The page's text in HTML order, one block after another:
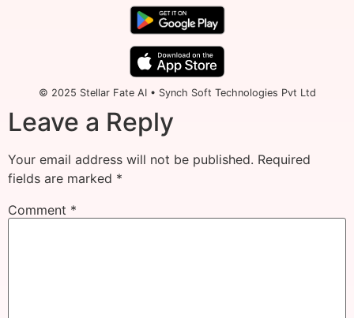
© 2025 Stellar Fate AI • Synch Soft Technologies Pvt Ltd
Leave a Reply
Your email address will not be published. Required
fields are marked *
Comment *